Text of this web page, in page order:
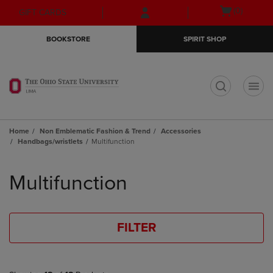
Skip
to
Skip
to
menu
GIFT CARDS
Open
(0)
BOOKSTORE SPIRIT SHOP
Home Non Emblematic Fashion & Trend
Accessories
Handbags/wristlets
Multifunction
products
Multifunction
FILTER